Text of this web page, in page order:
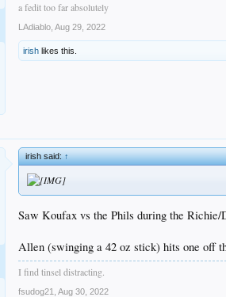
a fedit too far absolutely
LAdiablo Aug 29, 2022
irish likes this.
irish said:↑
Saw Koufax vs the Phils during the
Allen (swinging a 42 oz stick) hits one off
I find tinsel distracting.
fsudog21 Aug 30, 2022